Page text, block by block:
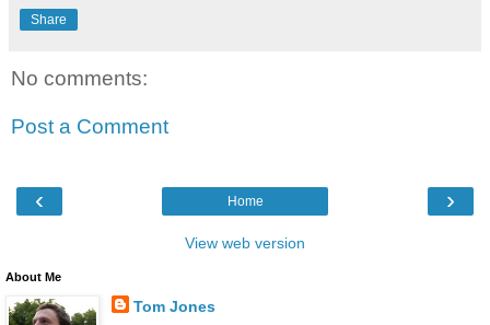
Share
No comments:
Post a Comment
‹ ›
Home
View web version
About Me
Tom Jones